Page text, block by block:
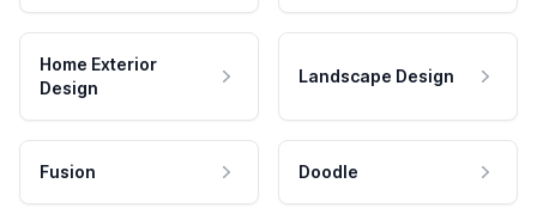
Home Exterior
Design
Landscape Design
Fusion Doodle